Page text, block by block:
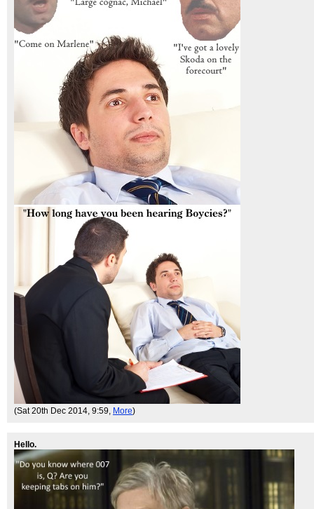
(Sat 20th Dec 2014, 9:59, More)
Hello.